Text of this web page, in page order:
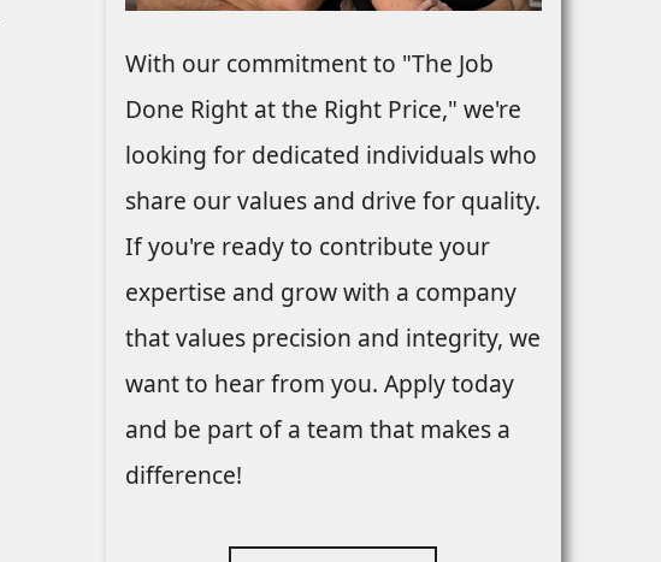
With our commitment to "The Job
Done Right at the Right Price," we're
looking for dedicated individuals who
share our values and drive for quality.
If you're ready to contribute your
expertise and grow with a company
that values precision and integrity, we
want to hear from you. Apply today
and be part of a team that makes a
difference!